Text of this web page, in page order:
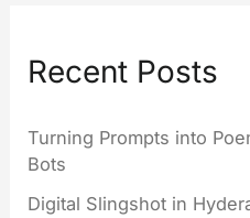
Recent Posts
Turning Prompts into
Bots
Digital Slingshot in